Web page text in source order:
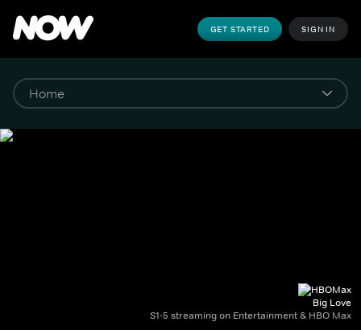
GET STARTED SIGN IN
Big Love
S1-5 streaming on Entertainment & HBO Max